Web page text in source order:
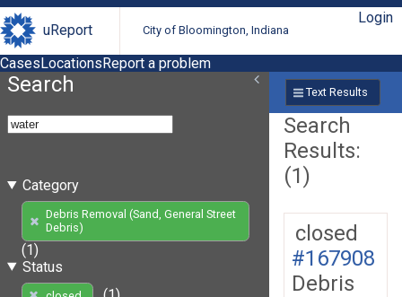
uReport City of Bloomington, Indiana
Login
CasesLocationsReport a problem
Search
Category
Debris Removal (Sand, General Street
Debris)
(1)
Status
Text Results
Search
Results:
(1)
closed
#167908
Debris